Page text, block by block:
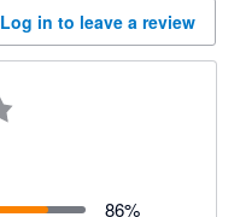
Log in to leave a review
86%